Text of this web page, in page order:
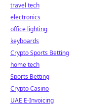
travel tech
electronics
office lighting
keyboards
Crypto Sports Betting
home tech
Sports Betting
Crypto Casino
UAE E-Invoicing